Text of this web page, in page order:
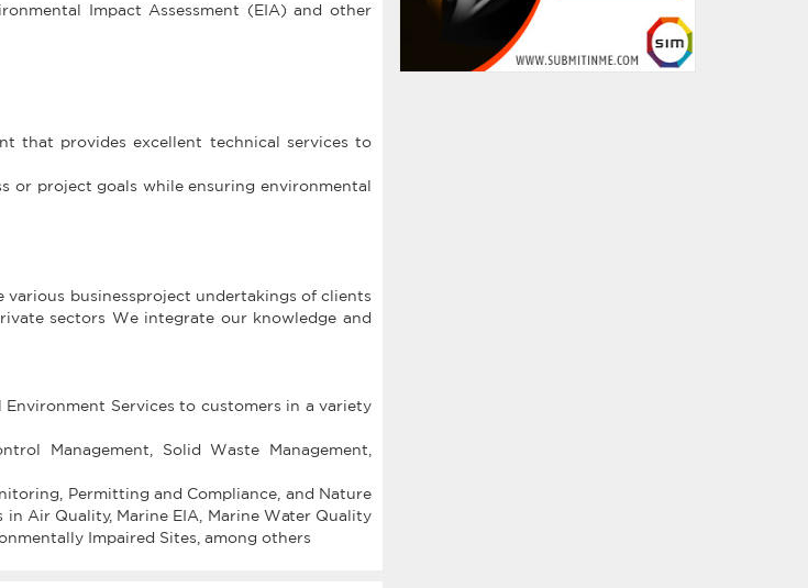
Impact Assessment (EIA) and other
that provides excellent technical services to
or project goals while ensuring environmental
businessproject undertakings of clients
sectors We integrate our knowledge and
Environment Services to customers in a variety
Management, Solid Waste Management,
Permitting and Compliance, and Nature
Air Quality, Marine EIA, Marine Water Quality